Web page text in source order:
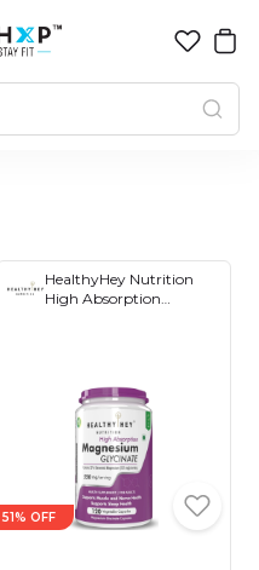
HealthyHey Nutrition
High Absorption
51% OFF